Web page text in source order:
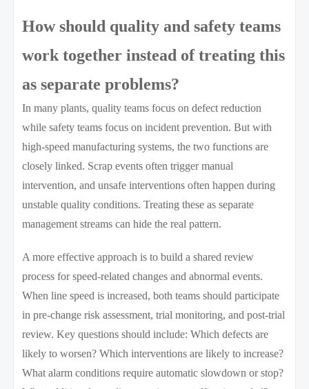
How should quality and safety teams
work together instead of treating this
as separate problems?
In many plants, quality teams focus on defect reduction
while safety teams focus on incident prevention. But with
high-speed manufacturing systems, the two functions are
closely linked. Scrap events often trigger manual
intervention, and unsafe interventions often happen during
unstable quality conditions. Treating these as separate
management streams can hide the real pattern.
A more effective approach is to build a shared review
process for speed-related changes and abnormal events.
When line speed is increased, both teams should participate
in pre-change risk assessment, trial monitoring, and post-trial
review. Key questions should include: Which defects are
likely to worsen? Which interventions are likely to increase?
What alarm conditions require automatic slowdown or stop?